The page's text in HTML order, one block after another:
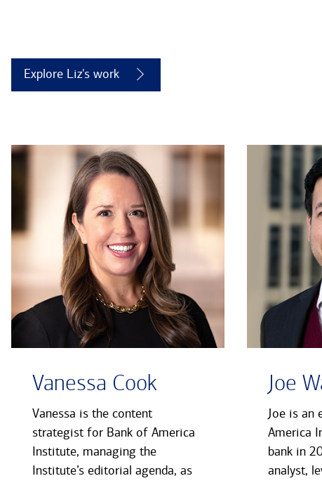
Explore Liz's work
Vanessa Cook
Vanessa is the content
strategist for Bank of America
Institute, managing the
Institute’s editorial agenda, as
Joe
Joe is an
America
bank in
analyst,